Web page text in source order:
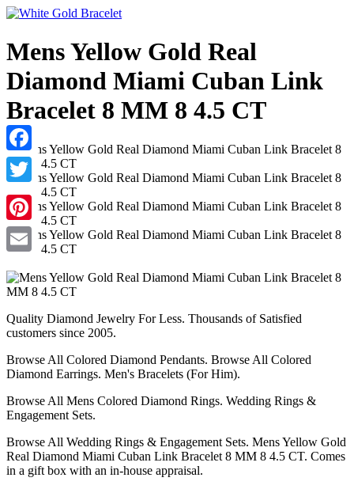
Facebook
Twitter
Pinterest
Mens Yellow Gold Real
Diamond Miami Cuban Link
Bracelet 8 MM 8 4.5 CT
Quality Diamond Jewelry For Less. Thousands of Satisfied
customers since 2005.
Browse All Colored Diamond Pendants. Browse All Colored
Diamond Earrings. Men's Bracelets (For Him).
Browse All Mens Colored Diamond Rings. Wedding Rings &
Engagement Sets.
Browse All Wedding Rings & Engagement Sets. Mens Yellow Gold
Real Diamond Miami Cuban Link Bracelet 8 MM 8 4.5 CT. Comes
in a gift box with an in-house appraisal.